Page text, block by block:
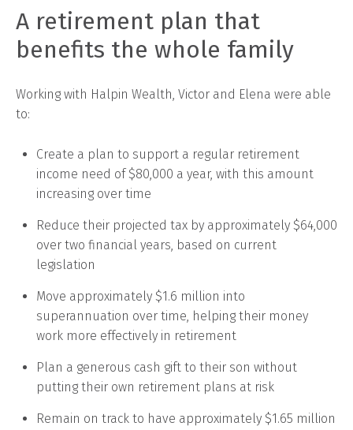
A retirement plan that
benefits the whole family
Working with Halpin Wealth, Victor and Elena were able
to:
Create a plan to support a regular retirement
income need of $80,000 a year, with this amount
increasing over time
Reduce their projected tax by approximately $64,000
over two financial years, based on current
legislation
Move approximately $1.6 million into
superannuation over time, helping their money
work more effectively in retirement
Plan a generous cash gift to their son without
putting their own retirement plans at risk
Remain on track to have approximately $1.65 million